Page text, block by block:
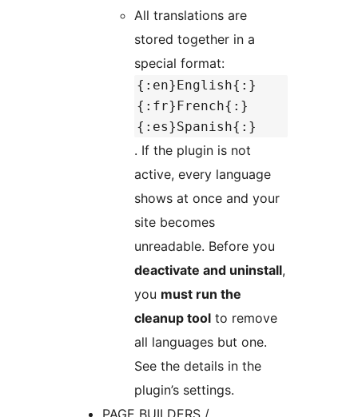
All translations are
stored together in a
special format:
{:en}English{:}
{:fr}French{:}
{:es}Spanish{:}
. If the plugin is not
active, every language
shows at once and your
site becomes
unreadable. Before you
deactivate and uninstall,
you must run the
cleanup tool to remove
all languages but one.
See the details in the
plugin’s settings.
PAGE BUILDERS /